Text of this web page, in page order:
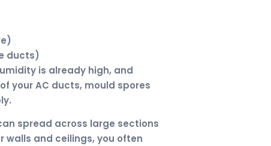
ducts)
is already high, and
your AC ducts, mould spores
spread across large sections
walls and ceilings, you often